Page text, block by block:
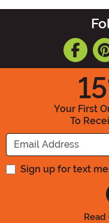
15
Your First
To
Sign up for text
Read